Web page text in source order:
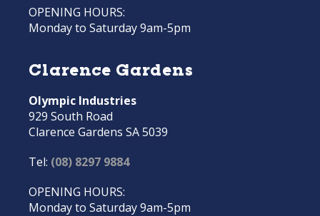
OPENING HOURS:
Monday to Saturday 9am-5pm
Clarence Gardens
Olympic Industries
929 South Road
Clarence Gardens SA 5039
Tel: (08) 8297 9884
OPENING HOURS:
Monday to Saturday 9am-5pm